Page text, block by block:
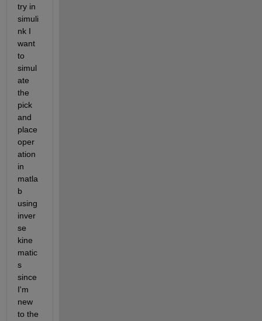
try in
simuli
nk I
want
to
simul
ate
the
pick
and
place
oper
ation
in
matla
b
using
inver
se
kine
matic
s
since
I'm
new
to the